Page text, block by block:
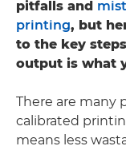
pitfalls and
printing, but
to the key
output is what
There are many
calibrated
means less